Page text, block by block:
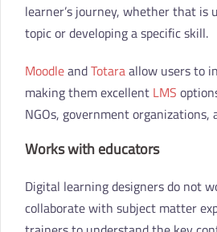
learner’s journey, whether that is
topic or developing a specific skill.
MoodleandTotaraallow users to
making them excellent LMS
NGOs, government organizations,
Works with educators
Digital learning designers do not
collaborate with subject matter